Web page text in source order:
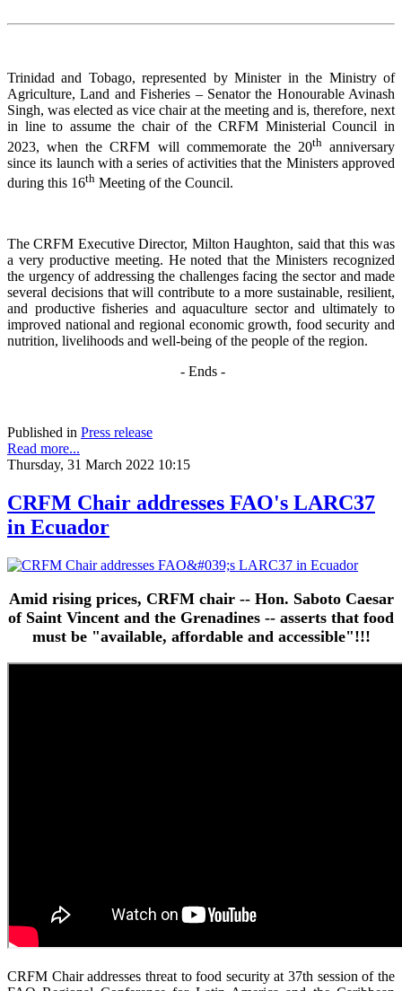
Trinidad and Tobago, represented by Minister in the Ministry of
Agriculture, Land and Fisheries – Senator the Honourable Avinash
Singh, was elected as vice chair at the meeting and is, therefore, next
in line to assume the chair of the CRFM Ministerial Council in
2023, when the CRFM will commemorate the 20thanniversary
since its launch with a series of activities that the Ministers approved
during this 16th Meeting of the Council.
The CRFM Executive Director, Milton Haughton, said that this was
a very productive meeting. He noted that the Ministers recognized
the urgency of addressing the challenges facing the sector and made
several decisions that will contribute to a more sustainable, resilient,
and productive fisheries and aquaculture sector and ultimately to
improved national and regional economic growth, food security and
nutrition, livelihoods and well-being of the people of the region.
- Ends -
Published in Press release
Read more...
Thursday, 31 March 2022 10:15
CRFM Chair addresses FAO's LARC37
in Ecuador
Amid rising prices, CRFM chair -- Hon. Saboto Caesar
of Saint Vincent and the Grenadines -- asserts that food
must be "available, affordable and accessible"!!!
CRFM Chair addresses threat to food security at 37th session of the